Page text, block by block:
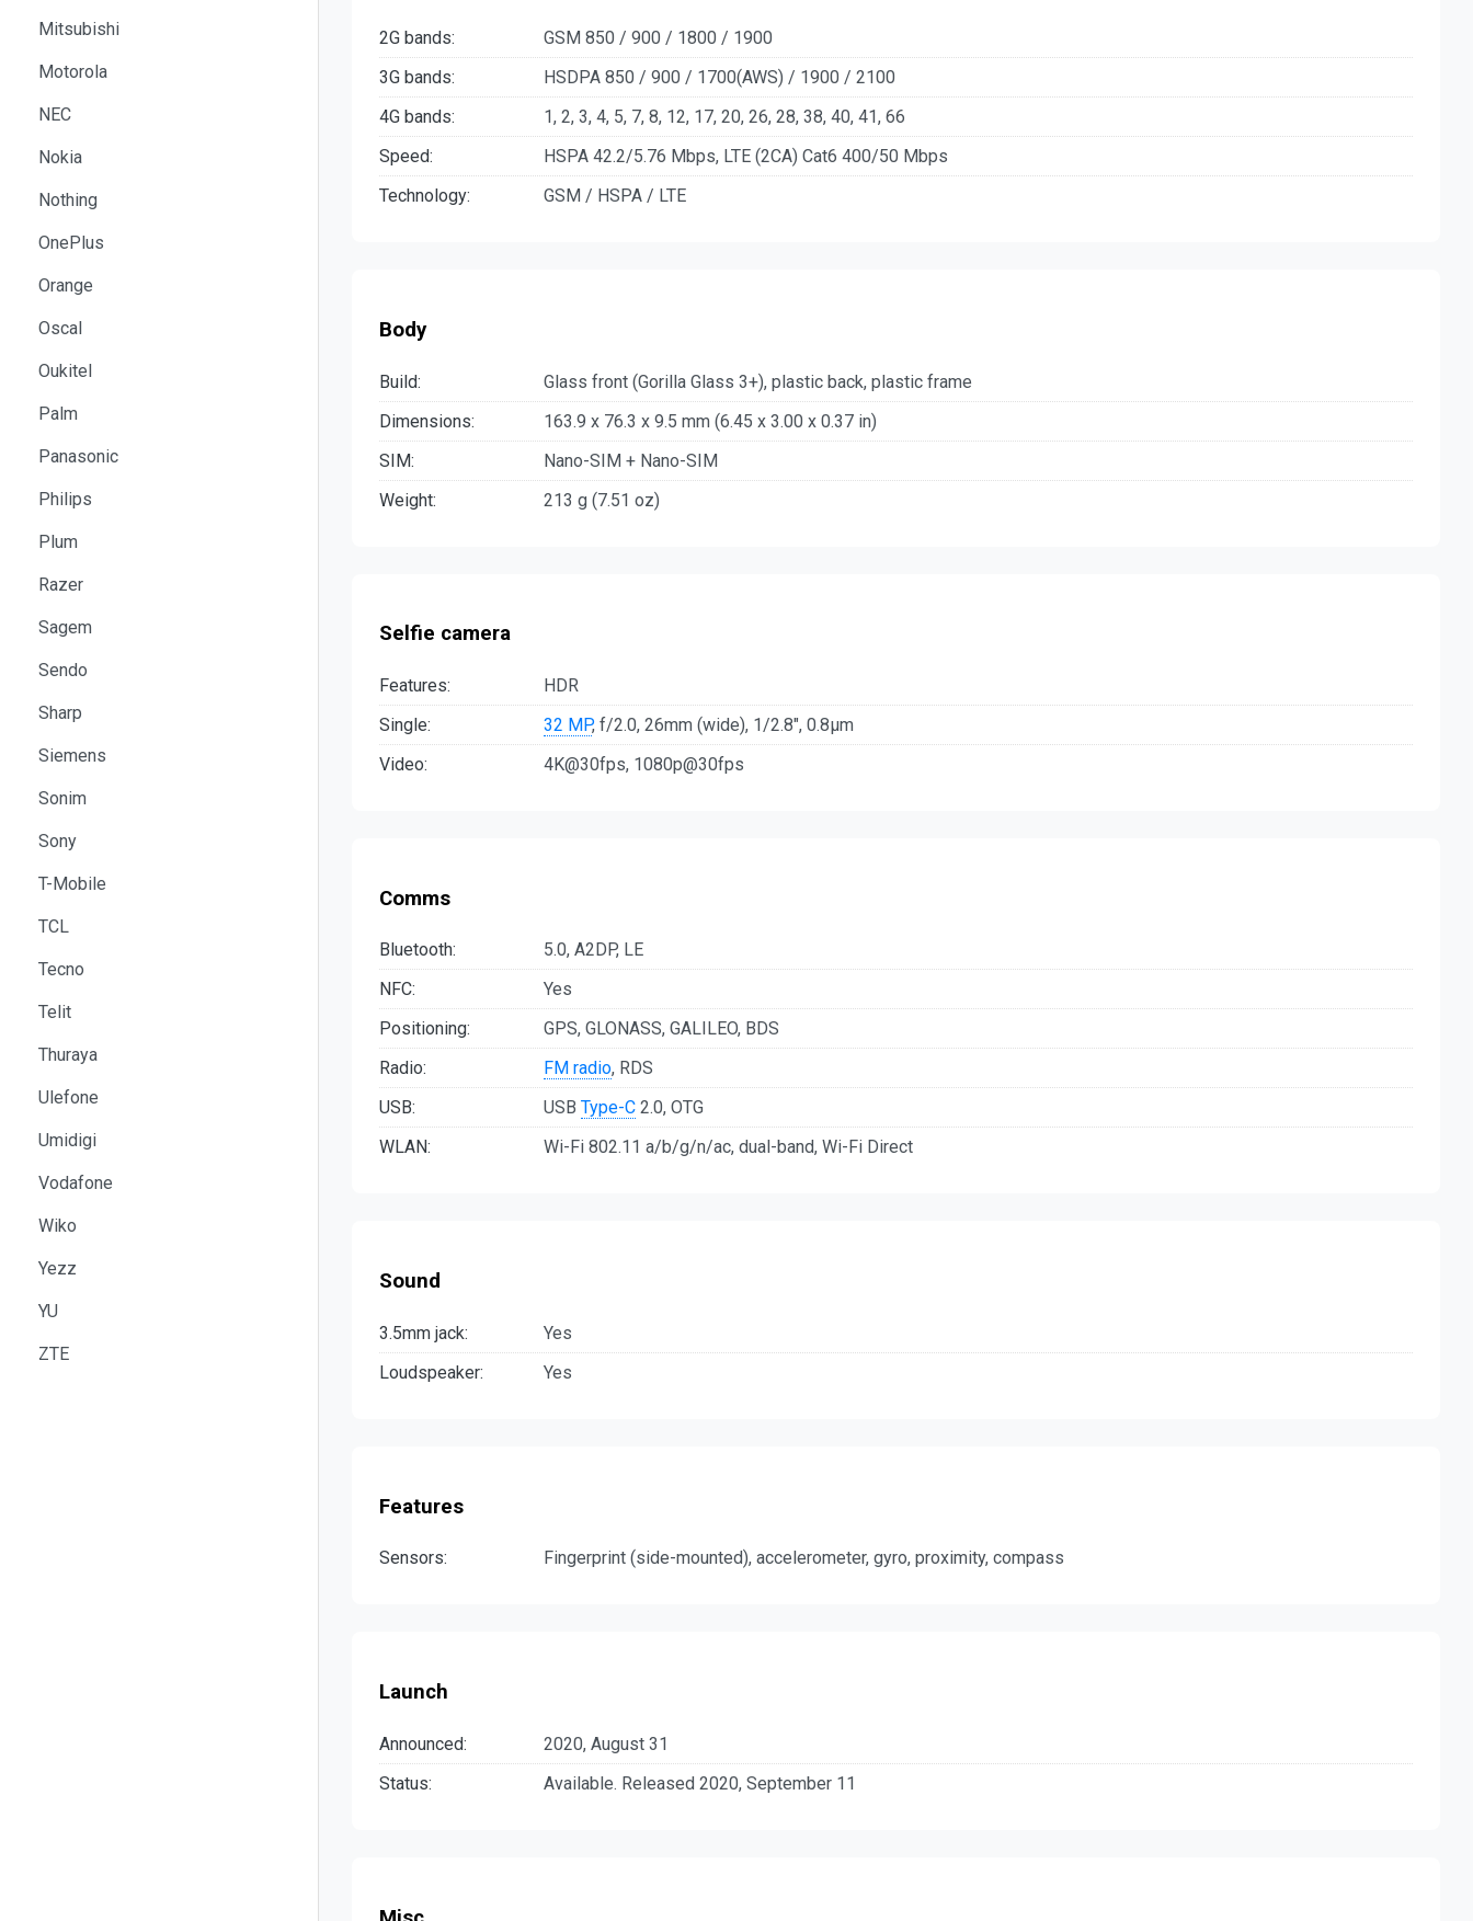
Mitsubishi
Motorola
NEC
Nokia
Nothing
OnePlus
Orange
Oscal
Oukitel
Palm
Panasonic
Philips
Plum
Razer
Sagem
Sendo
Sharp
Siemens
Sonim
Sony
T-Mobile
TCL
Tecno
Telit
Thuraya
Ulefone
Umidigi
Vodafone
Wiko
Yezz
YU
ZTE
2G bands:
GSM 850 / 900 / 1800 / 1900
3G bands:
HSDPA 850 / 900 / 1700(AWS) / 1900 / 2100
4G bands:
1, 2, 3, 4, 5, 7, 8, 12, 17, 20, 26, 28, 38, 40, 41, 66
Speed:
HSPA 42.2/5.76 Mbps, LTE (2CA) Cat6 400/50 Mbps
Technology:
GSM / HSPA / LTE
Body
Build:
Glass front (Gorilla Glass 3+), plastic back, plastic frame
Dimensions:
163.9 x 76.3 x 9.5 mm (6.45 x 3.00 x 0.37 in)
SIM:
Nano-SIM + Nano-SIM
Weight:
213 g (7.51 oz)
Selfie camera
Features:
HDR
Single:
32 MP, f/2.0, 26mm (wide), 1/2.8", 0.8µm
Video:
4K@30fps, 1080p@30fps
Comms
Bluetooth:
5.0, A2DP, LE
NFC:
Yes
Positioning:
GPS, GLONASS, GALILEO, BDS
Radio:
FM radio, RDS
USB:
USB Type-C 2.0, OTG
WLAN:
Wi-Fi 802.11 a/b/g/n/ac, dual-band, Wi-Fi Direct
Sound
3.5mm jack:
Yes
Loudspeaker:
Yes
Features
Sensors: Fingerprint (side-mounted), accelerometer, gyro, proximity, compass
Launch
Announced:
2020, August 31
Status:
Available. Released 2020, September 11